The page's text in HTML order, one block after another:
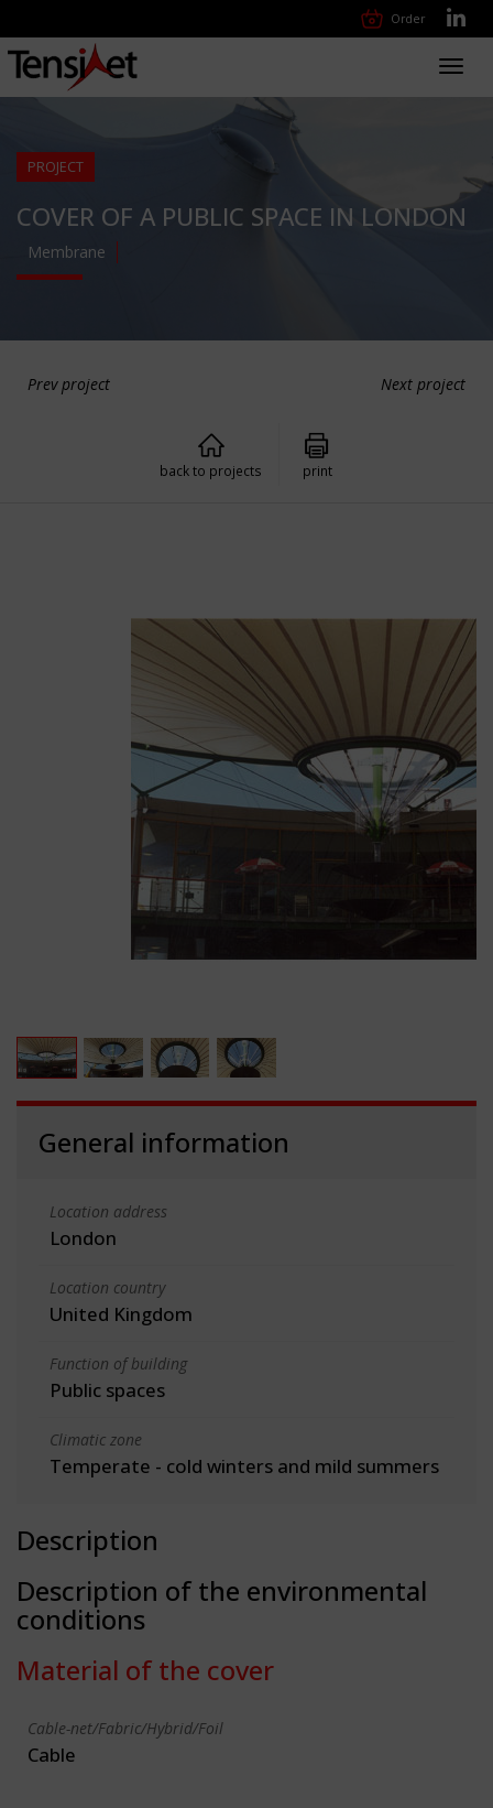
Order
PROJECT
COVER OF A PUBLIC SPACE IN LONDON
Membrane
Prev project Next project
back to projects print
General information
Location address
London
Location country
United Kingdom
Function of building
Public spaces
Climatic zone
Temperate - cold winters and mild summers
Description
Description of the environmental
conditions
Material of the cover
Cable-net/Fabric/Hybrid/Foil
Cable